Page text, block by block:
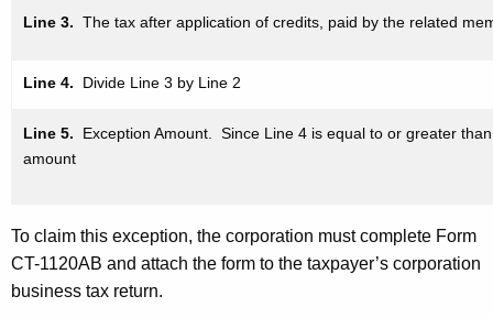
Line 3. The tax after application of credits, paid by the related
Line 4. Divide Line 3 by Line 2
Line 5. Exception Amount. Since Line 4 is equal to or greater
amount
To claim this exception, the corporation must complete Form
CT-1120AB and attach the form to the taxpayer’s corporation
business tax return.